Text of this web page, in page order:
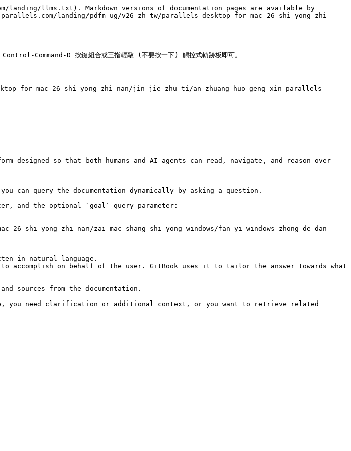
llms.txt). Markdown versions of documentation pages are available by
landing/pdfm-ug/v26-zh-tw/parallels-desktop-for-mac-26-shi-yong-zhi-
Command-D 按鍵組合或三指輕敲 (不要按一下) 觸控式軌跡板即可。
for-mac-26-shi-yong-zhi-nan/jin-jie-zhu-ti/an-zhuang-huo-geng-xin-parallels-
designed so that both humans and AI agents can read, navigate, and reason over
query the documentation dynamically by asking a question.
and the optional `goal` query parameter:
shi-yong-zhi-nan/zai-mac-shang-shi-yong-windows/fan-yi-windows-zhong-de-dan-
in natural language.
on behalf of the user. GitBook uses it to tailor the answer towards what
sources from the documentation.
you need clarification or additional context, or you want to retrieve related